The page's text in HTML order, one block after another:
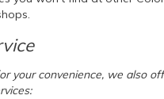
your convenience, we also